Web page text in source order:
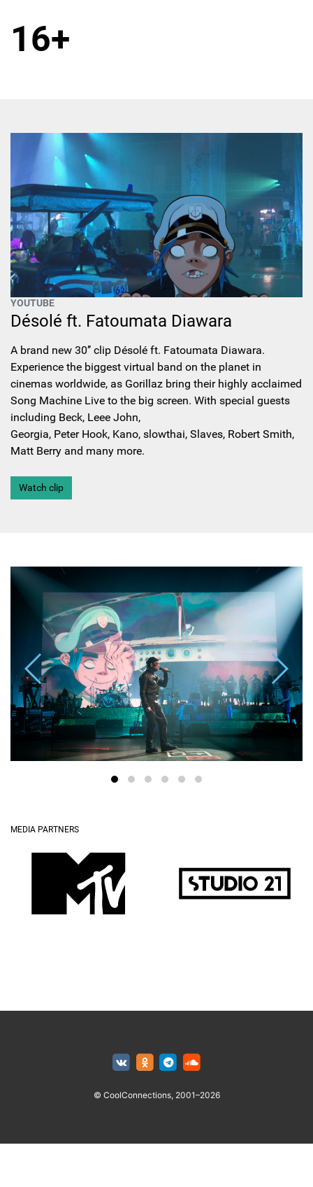
16+
YOUTUBE
Désolé ft. Fatoumata Diawara
A brand new 30’’ clip Désolé ft. Fatoumata Diawara.
Experience the biggest virtual band on the planet in
cinemas worldwide, as Gorillaz bring their highly acclaimed
Song Machine Live to the big screen. With special guests
including Beck, Leee John,
Georgia, Peter Hook, Kano, slowthai, Slaves, Robert Smith,
Matt Berry and many more.
Watch clip
MEDIA PARTNERS
© CoolConnections, 2001–2026